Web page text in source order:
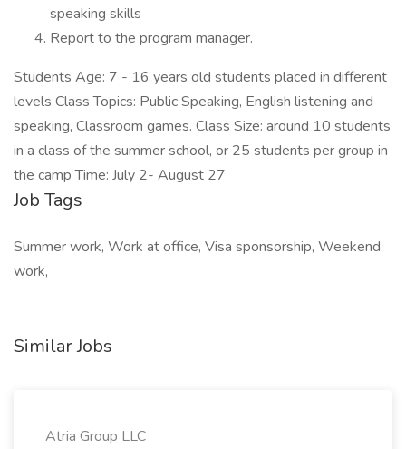
speaking skills
Report to the program manager.
Students Age: 7 - 16 years old students placed in different
levels Class Topics: Public Speaking, English listening and
speaking, Classroom games. Class Size: around 10 students
in a class of the summer school, or 25 students per group in
the camp Time: July 2- August 27
Job Tags
Summer work, Work at office, Visa sponsorship, Weekend
work,
Similar Jobs
Atria Group LLC